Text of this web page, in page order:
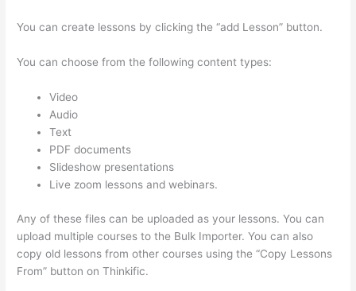
You can create lessons by clicking the “add Lesson” button.
You can choose from the following content types:
Video
Audio
Text
PDF documents
Slideshow presentations
Live zoom lessons and webinars.
Any of these files can be uploaded as your lessons. You can
upload multiple courses to the Bulk Importer. You can also
copy old lessons from other courses using the “Copy Lessons
From” button on Thinkific.